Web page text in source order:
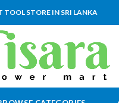
TOOL STORE IN SRI LANKA